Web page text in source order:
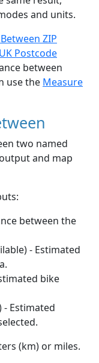
and units.
ZIP
UK Postcode
between
use the Measure
two named
and map
between the
- Estimated
bike
- Estimated
(km) or miles.